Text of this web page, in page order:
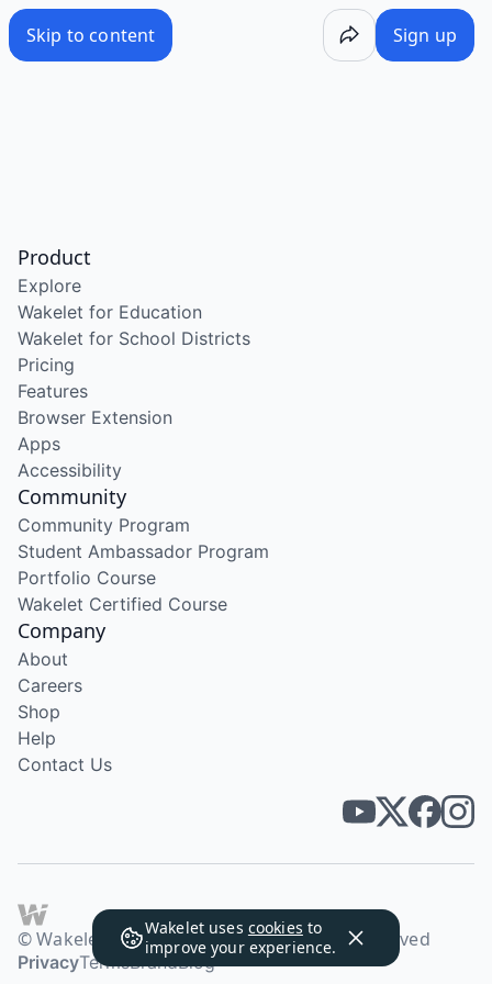
Skip to content Sign up
Wakelet uses cookies to
improve your experience.
Product
Explore
Wakelet for Education
Wakelet for School Districts
Pricing
Features
Browser Extension
Apps
Accessibility
Community
Community Program
Student Ambassador Program
Portfolio Course
Wakelet Certified Course
Company
About
Careers
Shop
Help
Contact Us
© Wakelet Technologies 2026. All rights reserved
PrivacyTermsBrandBlog